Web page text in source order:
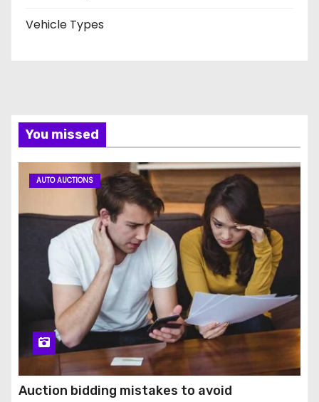
Vehicle Types
You missed
AUTO AUCTIONS
Auction bidding mistakes to avoid